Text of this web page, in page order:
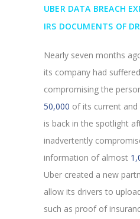
UBER DATA BREACH
IRS DOCUMENTS OF
Nearly seven months
its company had
compromising the
50,000 of its current
is back in the spotlight
inadvertently
information of almost
Uber created a new
allow its drivers to
such as proof of